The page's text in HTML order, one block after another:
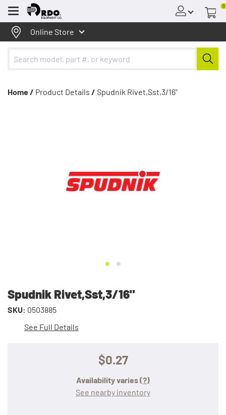
Menu
0
Online Store
Home / Product Details / Spudnik Rivet,Sst,3/16"
Spudnik Rivet,Sst,3/16"
SKU: 0503885
See Full Details
$0.27
Availability varies(?)
See nearby inventory